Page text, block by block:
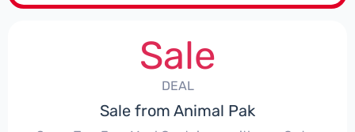
Sale
DEAL
Sale from Animal Pak